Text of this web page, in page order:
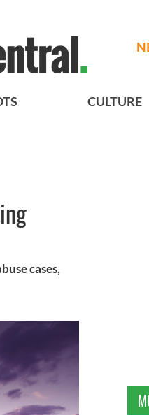
CULTURE
cases,